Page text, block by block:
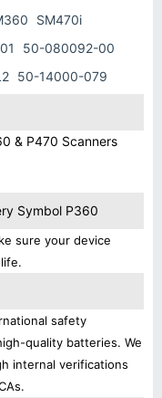
SM470i
50-080092-00
50-14000-079
& P470 Scanners
Symbol P360
sure your device
safety
quality batteries. We
internal verifications